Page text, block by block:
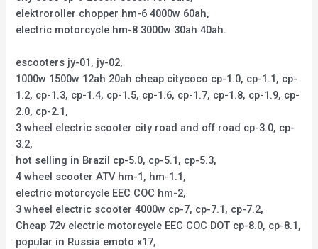
elektroroller chopper hm-6 4000w 60ah,
electric motorcycle hm-8 3000w 30ah 40ah.
escooters jy-01, jy-02,
1000w 1500w 12ah 20ah cheap citycoco cp-1.0, cp-1.1, cp-
1.2, cp-1.3, cp-1.4, cp-1.5, cp-1.6, cp-1.7, cp-1.8, cp-1.9, cp-
2.0, cp-2.1,
3 wheel electric scooter city road and off road cp-3.0, cp-
3.2,
hot selling in Brazil cp-5.0, cp-5.1, cp-5.3,
4 wheel scooter ATV hm-1, hm-1.1,
electric motorcycle EEC COC hm-2,
3 wheel electric scooter 4000w cp-7, cp-7.1, cp-7.2,
Cheap 72v electric motorcycle EEC COC DOT cp-8.0, cp-8.1,
popular in Russia emoto x17,